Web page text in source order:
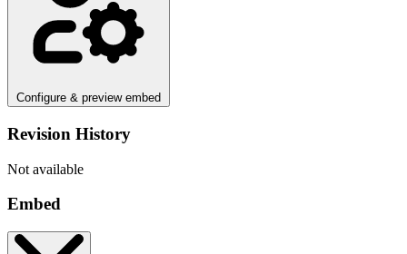
Configure & preview embed
Revision History
Not available
Embed